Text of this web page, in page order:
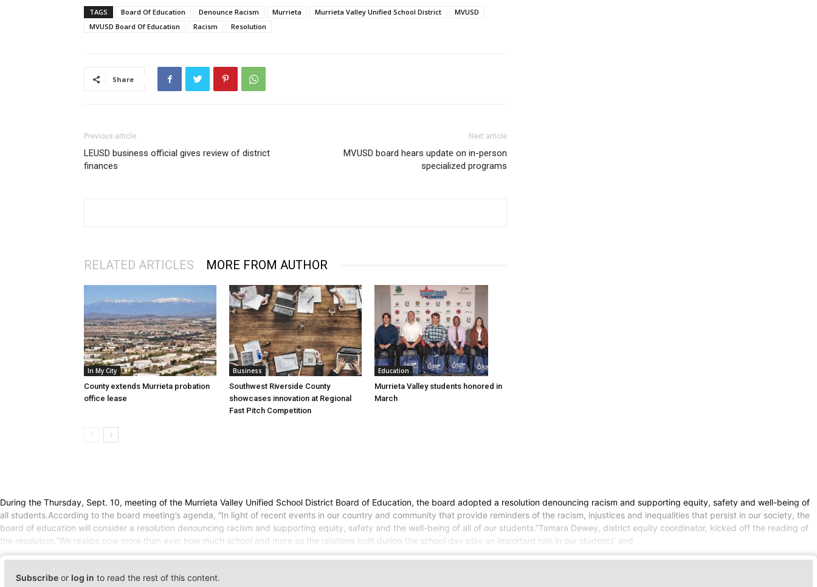
TAGS Board Of Education Denounce Racism Murrieta Murrieta Valley Unified School District
MVUSD
MVUSD Board Of Education
Racism Resolution
Share
Previous article
LEUSD business official gives review of district
finances
Next article
MVUSD board hears update on in-person
specialized programs
RELATED ARTICLES MORE FROM AUTHOR
In My City
County extends Murrieta probation
office lease
Business
Southwest Riverside County
showcases innovation at Regional
Fast Pitch Competition
Education
Murrieta Valley students honored in
March
During the Thursday, Sept. 10, meeting of the Murrieta Valley Unified School District Board of Education, the board adopted a resolution denouncing racism and supporting equity, safety and well-being of
all students.According to the board meeting’s agenda, “In light of recent events in our country and community that provide reminders of the racism, injustices and inequalities that persist in our society, the
board of education will consider a resolution denouncing racism and supporting equity, safety and the well-being of all of our students.”Tamara Dewey, district equity coordinator, kicked off the reading of
the resolution.“We realize now more than ever how much school and more so the relations built during the school day play an important role in our students’ and
Subscribe or log in to read the rest of this content.